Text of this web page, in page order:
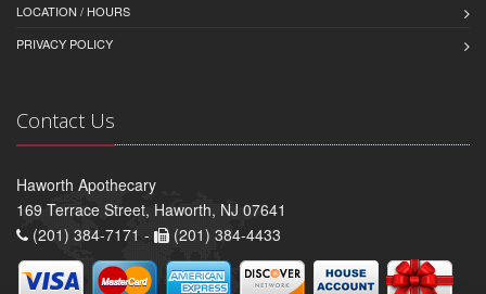
LOCATION / HOURS
PRIVACY POLICY
Contact Us
Haworth Apothecary
169 Terrace Street, Haworth, NJ 07641
(201) 384-7171 -
(201) 384-4433